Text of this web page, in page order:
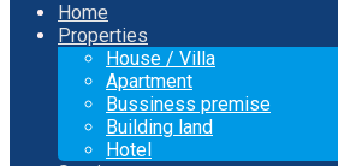
Home
Properties
House / Villa
Apartment
Bussiness premise
Building land
Hotel